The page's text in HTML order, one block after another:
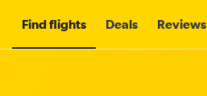
Find flights Deals Reviews